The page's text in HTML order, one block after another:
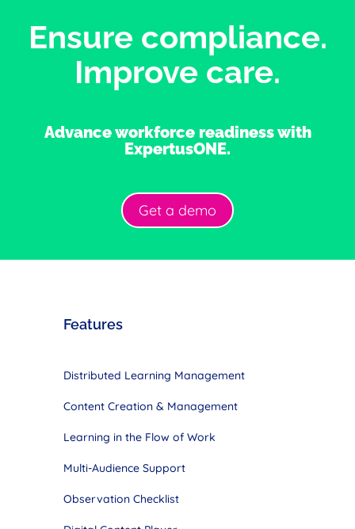
Ensure compliance.
Improve care.
Advance workforce readiness with
ExpertusONE.
Get a demo
Features
Distributed Learning Management
Content Creation & Management
Learning in the Flow of Work
Multi-Audience Support
Observation Checklist